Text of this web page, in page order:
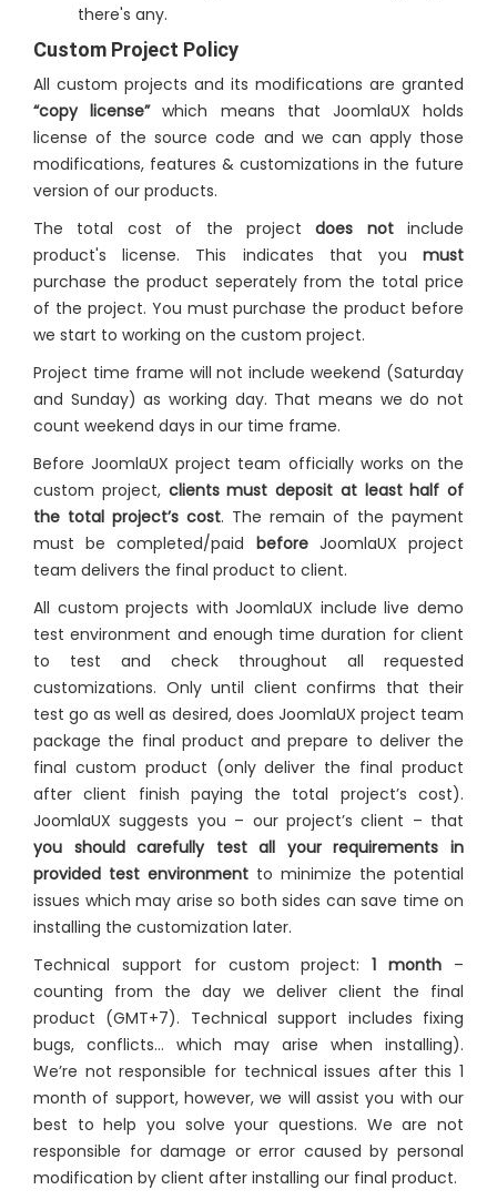
there's any.
Custom Project Policy
All custom projects and its modifications are granted
“copy license”which means that JoomlaUX holds
license of the source code and we can apply those
modifications, features & customizations in the future
version of our products.
The total cost of the projectdoes notinclude
product's license. This indicates that you must
purchase the product seperately from the total price
of the project. You must purchase the product before
we start to working on the custom project.
Project time frame will not include weekend (Saturday
and Sunday) as working day. That means we do not
count weekend days in our time frame.
Before JoomlaUX project team officially works on the
custom project, clients must deposit at least half of
the total project’s cost. The remain of the payment
must be completed/paid beforeJoomlaUX project
team delivers the final product to client.
All custom projects with JoomlaUX include live demo
test environment and enough time duration for client
to test and check throughout all requested
customizations. Only until client confirms that their
test go as well as desired, does JoomlaUX project team
package the final product and prepare to deliver the
final custom product (only deliver the final product
after client finish paying the total project’s cost).
JoomlaUX suggests you – our project’s client – that
you should carefully test all your requirements in
provided test environment to minimize the potential
issues which may arise so both sides can save time on
installing the customization later.
Technical support for custom project:1 month –
counting from the day we deliver client the final
product (GMT+7). Technical support includes fixing
bugs, conflicts… which may arise when installing).
We’re not responsible for technical issues after this 1
month of support, however, we will assist you with our
best to help you solve your questions. We are not
responsible for damage or error caused by personal
modification by client after installing our final product.